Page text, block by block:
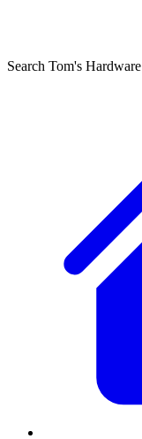
Search Tom's Hardware